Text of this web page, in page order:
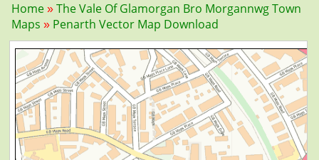
Home
The Vale Of Glamorgan Bro Morgannwg Town
Maps
Penarth Vector Map Download